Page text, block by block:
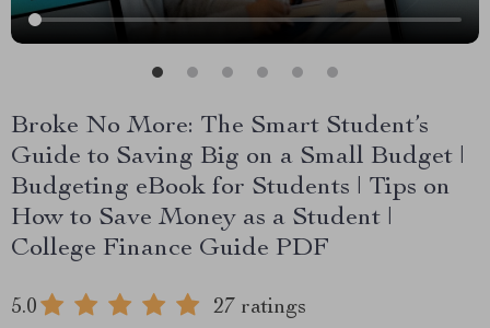
Broke No More: The Smart Student’s
Guide to Saving Big on a Small Budget |
Budgeting eBook for Students | Tips on
How to Save Money as a Student |
College Finance Guide PDF
5.0 27 ratings